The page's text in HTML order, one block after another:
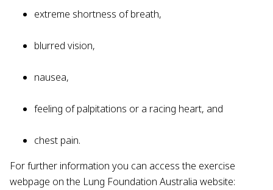
extreme shortness of breath,
blurred vision,
nausea,
feeling of palpitations or a racing heart, and
chest pain.
For further information you can access the exercise
webpage on the Lung Foundation Australia website: